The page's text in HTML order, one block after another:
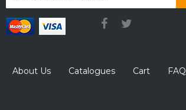
About Us Catalogues Cart FAQ